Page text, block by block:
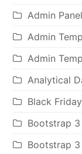
Admin
Admin
Admin
Analytical
Black
Bootstrap 3
Bootstrap